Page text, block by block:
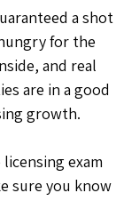
a shot
for the
and real
are in a good
growth.
exam
sure you know